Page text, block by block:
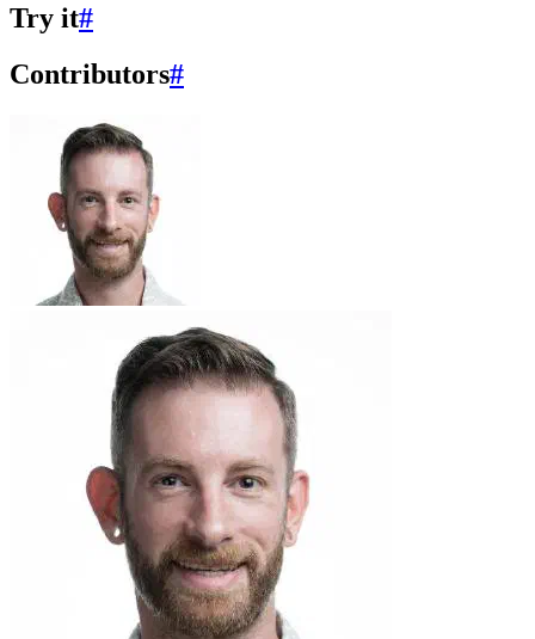
Try it#
Contributors#